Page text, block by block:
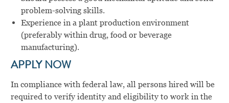
problem-solving skills.
Experience in a plant production environment
(preferably within drug, food or beverage
manufacturing).
APPLY NOW
In compliance with federal law, all persons hired will be
required to verify identity and eligibility to work in the